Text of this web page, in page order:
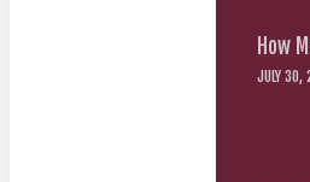
How
JULY 30,